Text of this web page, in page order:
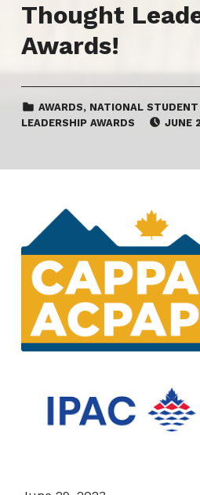
Thought
Awards!
CATEGORIZED IN:
AWARDS, NATIONAL
LEADERSHIP AWARDS
JUNE